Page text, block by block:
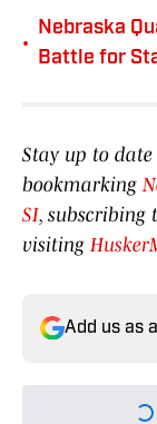
•
Nebraska
Battle for
Stay up to
bookmarking
SI, subscribing
visiting
Add us as
Today's best